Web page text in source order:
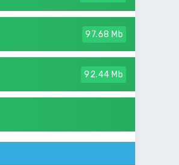
97.68 Mb
92.44 Mb